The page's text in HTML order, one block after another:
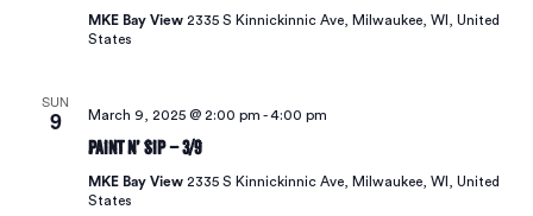
MKE Bay View 2335 S Kinnickinnic Ave, Milwaukee, WI, United
States
SUN
9 March 9, 2025 @ 2:00 pm -4:00 pm
Paint N’ Sip – 3/9
MKE Bay View 2335 S Kinnickinnic Ave, Milwaukee, WI, United
States